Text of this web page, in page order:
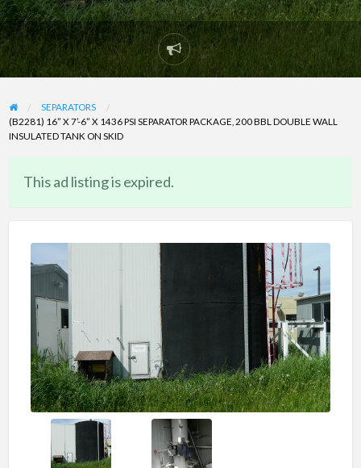
Report
problem
SEPARATORS
(B2281) 16” X 7’-6” X 1436 PSI SEPARATOR PACKAGE, 200 BBL DOUBLE WALL
INSULATED TANK ON SKID
This ad listing is expired.